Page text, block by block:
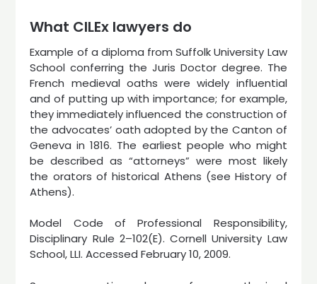
What CILEx lawyers do
Example of a diploma from Suffolk University Law
School conferring the Juris Doctor degree. The
French medieval oaths were widely influential
and of putting up with importance; for example,
they immediately influenced the construction of
the advocates’ oath adopted by the Canton of
Geneva in 1816. The earliest people who might
be described as “attorneys” were most likely
the orators of historical Athens (see History of
Athens).
Model Code of Professional Responsibility,
Disciplinary Rule 2–102(E). Cornell University Law
School, LLI. Accessed February 10, 2009.